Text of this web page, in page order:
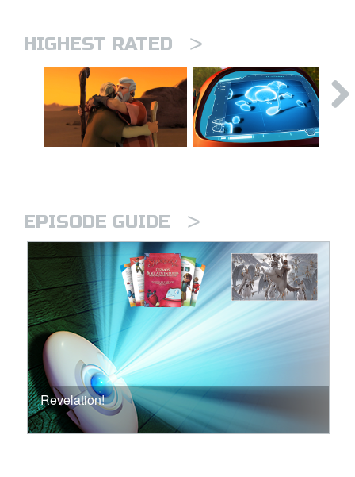
HIGHEST RATED >
EPISODE GUIDE >
Revelation!